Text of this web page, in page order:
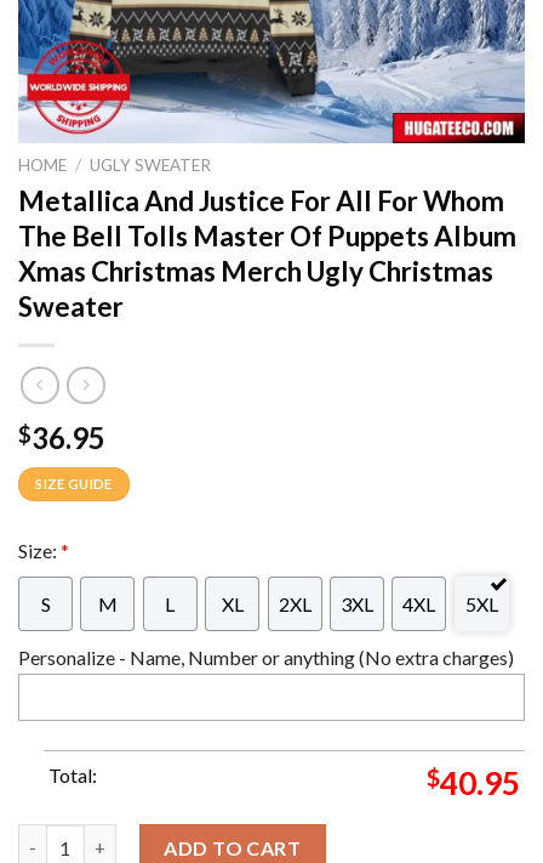
HOME / UGLY SWEATER
Metallica And Justice For All For Whom
The Bell Tolls Master Of Puppets Album
Xmas Christmas Merch Ugly Christmas
Sweater
$36.95
SIZE GUIDE
Size: *
S M L XL 2XL 3XL 4XL 5XL
Personalize - Name, Number or anything (No extra charges)
Total: $40.95
ADD TO CART